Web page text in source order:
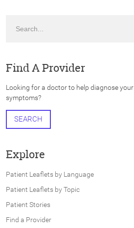
Find A Provider
Looking for a doctor to help diagnose your
symptoms?
SEARCH
Explore
Patient Leaflets by Language
Patient Leaflets by Topic
Patient Stories
Find a Provider